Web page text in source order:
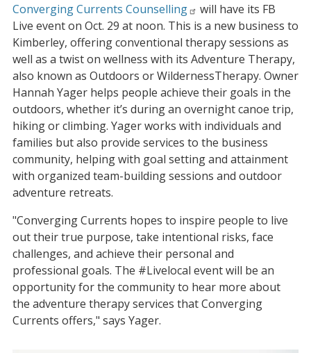
Converging Currents Counselling
will have its FB
Live event on Oct. 29 at noon. This is a new business to
Kimberley, offering conventional therapy sessions as
well as a twist on wellness with its Adventure Therapy,
also known as Outdoors or WildernessTherapy. Owner
Hannah Yager helps people achieve their goals in the
outdoors, whether it’s during an overnight canoe trip,
hiking or climbing. Yager works with individuals and
families but also provide services to the business
community, helping with goal setting and attainment
with organized team-building sessions and outdoor
adventure retreats.
"Converging Currents hopes to inspire people to live
out their true purpose, take intentional risks, face
challenges, and achieve their personal and
professional goals. The #Livelocal event will be an
opportunity for the community to hear more about
the adventure therapy services that Converging
Currents offers," says Yager.